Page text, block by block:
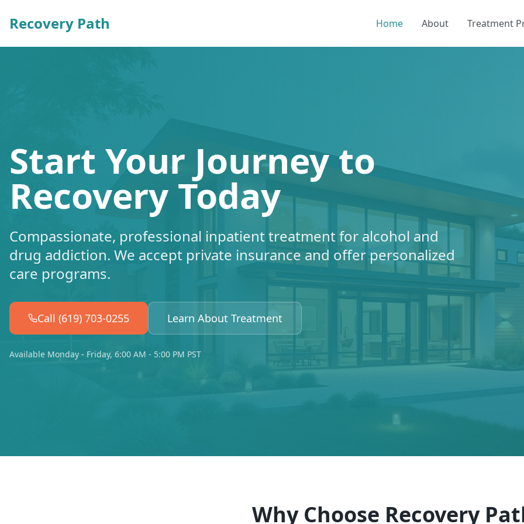
Recovery Path Home About Treatment
Start Your Journey to
Recovery Today
Compassionate, professional inpatient treatment for alcohol and
drug addiction. We accept private insurance and offer personalized
care programs.
Call (619) 703-0255 Learn About Treatment
Available Monday - Friday, 6:00 AM - 5:00 PM PST
Why Choose Recovery